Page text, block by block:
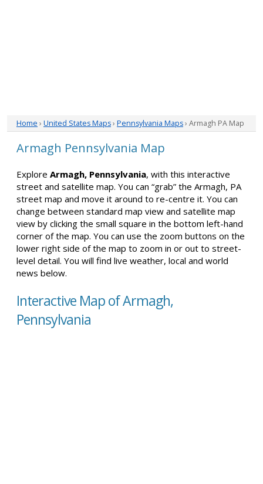
Home › United States Maps› Pennsylvania Maps› Armagh PA Map
Armagh Pennsylvania Map
Explore Armagh, Pennsylvania, with this interactive
street and satellite map. You can “grab” the Armagh, PA
street map and move it around to re-centre it. You can
change between standard map view and satellite map
view by clicking the small square in the bottom left-hand
corner of the map. You can use the zoom buttons on the
lower right side of the map to zoom in or out to street-
level detail. You will find live weather, local and world
news below.
Interactive Map of Armagh,
Pennsylvania